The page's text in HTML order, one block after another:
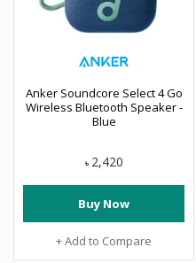
Anker Soundcore Select 4 Go
Wireless Bluetooth Speaker -
Blue
৳ 2,420
Buy Now
+ Add to Compare